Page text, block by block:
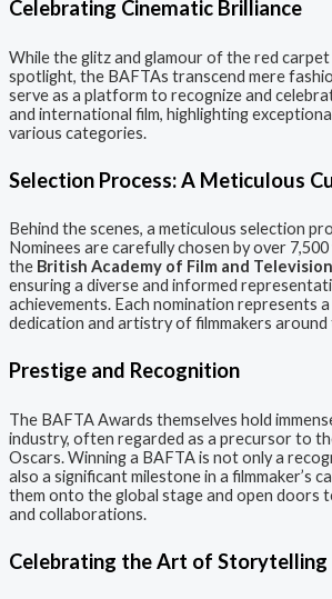
Celebrating Cinematic Brilliance
While the glitz and glamour of the red
spotlight, the BAFTAs transcend mere
serve as a platform to recognize and
and international film, highlighting
various categories.
Selection Process: A Meticulous
Behind the scenes, a meticulous selection
Nominees are carefully chosen by over
the British Academy of Film and
ensuring a diverse and informed
achievements. Each nomination represents
dedication and artistry of filmmakers around
Prestige and Recognition
The BAFTA Awards themselves hold
industry, often regarded as a precursor to
Oscars. Winning a BAFTA is not only a
also a significant milestone in a filmmaker’s
them onto the global stage and open doors
and collaborations.
Celebrating the Art of Storytelling